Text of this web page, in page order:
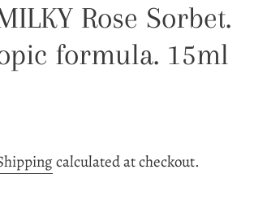
Rose Sorbet.
formula. 15ml
calculated at checkout.